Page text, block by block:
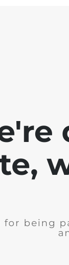
for being